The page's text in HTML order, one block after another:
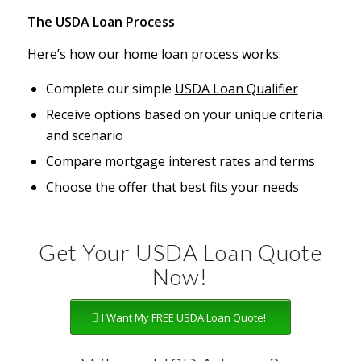
The USDA Loan Process
Here’s how our home loan process works:
Complete our simple USDA Loan Qualifier
Receive options based on your unique criteria
and scenario
Compare mortgage interest rates and terms
Choose the offer that best fits your needs
Get Your USDA Loan Quote
Now!
I Want My FREE USDA Loan Quote!